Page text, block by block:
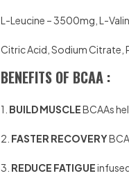
L-Leucine – 3500mg, L-
Citric Acid, Sodium Citrate,
BENEFITS OF BCAA :
1. BUILD MUSCLEBCAAs
2. FASTER RECOVERY
3. REDUCE FATIGUE